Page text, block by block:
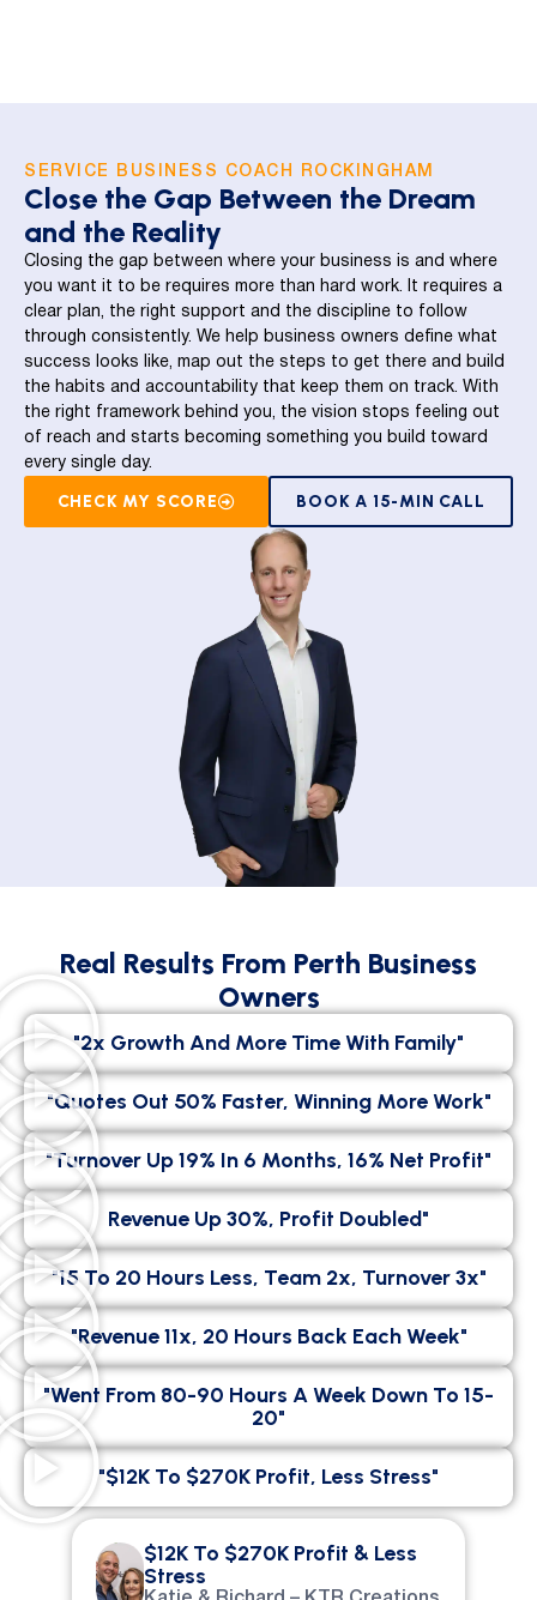
SERVICE BUSINESS COACH ROCKINGHAM
Close the Gap Between the Dream
and the Reality
Closing the gap between where your business is and where
you want it to be requires more than hard work. It requires a
clear plan, the right support and the discipline to follow
through consistently. We help business owners define what
success looks like, map out the steps to get there and build
the habits and accountability that keep them on track. With
the right framework behind you, the vision stops feeling out
of reach and starts becoming something you build toward
every single day.
CHECK MY SCORE BOOK A 15-MIN CALL
Real Results From Perth Business
Owners
"2x Growth And More Time With Family"
"Quotes Out 50% Faster, Winning More Work"
"Turnover Up 19% In 6 Months, 16% Net Profit"
Revenue Up 30%, Profit Doubled"
"15 To 20 Hours Less, Team 2x, Turnover 3x"
"Revenue 11x, 20 Hours Back Each Week"
"went From 80-90 Hours A Week Down To 15-
20"
"$12K To $270K Profit, Less Stress"
$12K To $270K Profit & Less
Stress